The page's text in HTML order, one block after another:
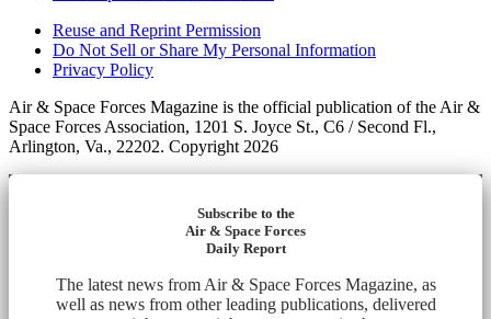
Reuse and Reprint Permission
Do Not Sell or Share My Personal Information
Privacy Policy
Air & Space Forces Magazine is the official publication of the Air &
Space Forces Association, 1201 S. Joyce St., C6 / Second Fl.,
Arlington, Va., 22202. Copyright 2026
Subscribe to the
Air & Space Forces
Daily Report
The latest news from Air & Space Forces Magazine, as
well as news from other leading publications, delivered